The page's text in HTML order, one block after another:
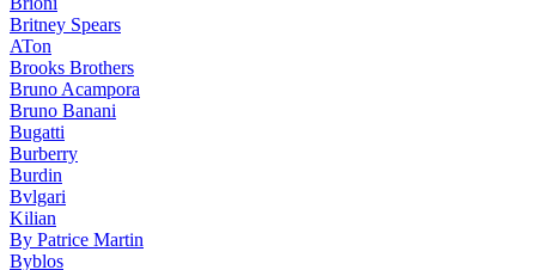
Britney Spears
ATon
Brooks Brothers
Bruno Acampora
Bruno Banani
Bugatti
Burberry
Burdin
Bvlgari
Kilian
By Patrice Martin
Byblos